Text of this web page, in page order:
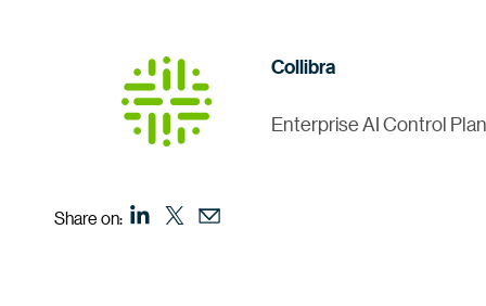
Collibra
Enterprise AI Control
Share on: